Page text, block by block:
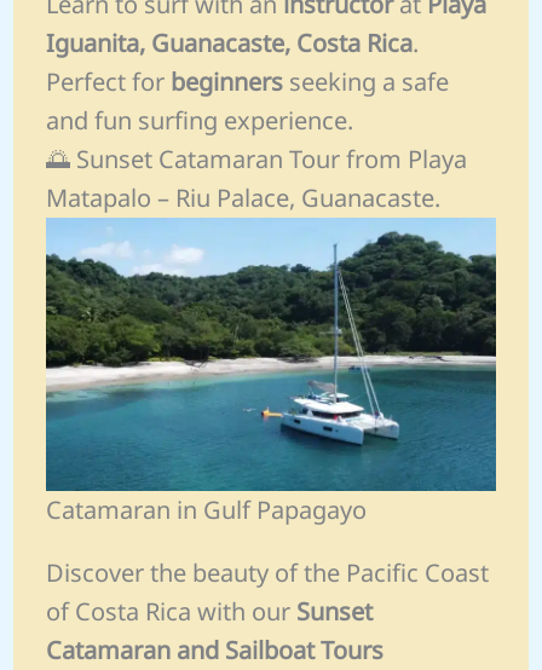
Iguanita, Guanacaste, Costa Rica.
Perfect for beginnersseeking a safe
and fun surfing experience.
🌅 Sunset Catamaran Tour from Playa
Matapalo – Riu Palace, Guanacaste.
Catamaran in Gulf Papagayo
Discover the beauty of the Pacific Coast
of Costa Rica with our Sunset
Catamaran and Sailboat Tours